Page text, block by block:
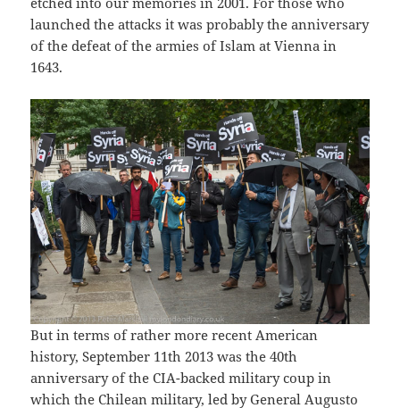
launched the attacks it was probably the anniversary
of the defeat of the armies of Islam at Vienna in
1643.
But in terms of rather more recent American
history, September 11th 2013 was the 40th
anniversary of the CIA-backed military coup in
which the Chilean military, led by General Augusto